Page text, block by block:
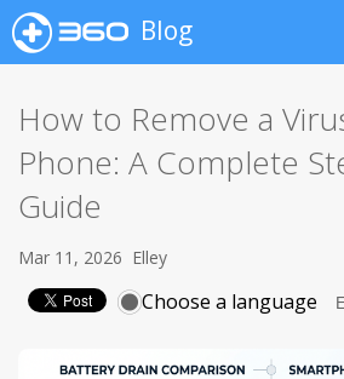
Blog
How to Remove a
Phone: A Complete
Guide
Mar 11, 2026 Elley
Choose a language